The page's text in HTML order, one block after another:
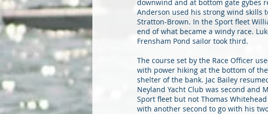
downwind and at bottom gate gybes
Anderson used his strong wind skills
Stratton-Brown. In the Sport fleet
end of what became a windy race.
Frensham Pond sailor took third.
The course set by the Race Officer
with power hiking at the bottom of
shelter of the bank. Jac Bailey
Neyland Yacht Club was second
Sport fleet but not Thomas
with another second to go with his